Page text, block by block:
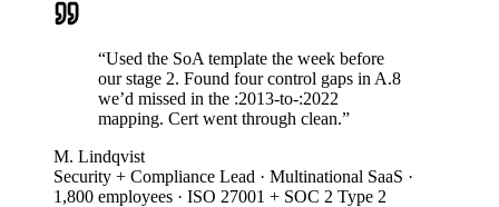
“Used the SoA template the week before
our stage 2. Found four control gaps in A.8
we’d missed in the :2013-to-:2022
mapping. Cert went through clean.”
M. Lindqvist
Security + Compliance Lead · Multinational SaaS ·
1,800 employees · ISO 27001 + SOC 2 Type 2